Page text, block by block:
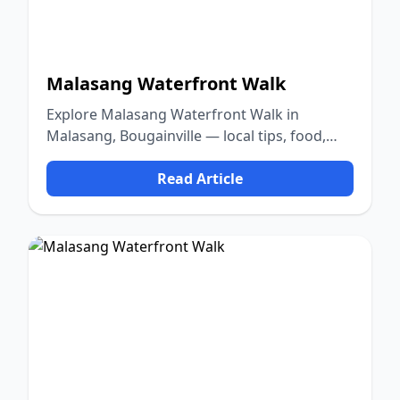
Malasang Waterfront Walk
Explore Malasang Waterfront Walk in
Malasang, Bougainville — local tips, food,
culture, and nature.
Read Article